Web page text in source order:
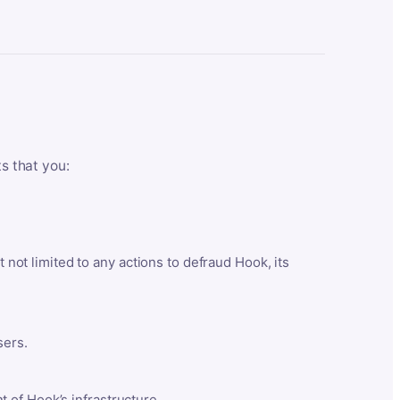
that you:
limited to any actions to defraud Hook, its